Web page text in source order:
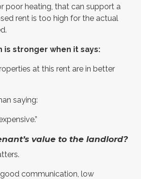
poor heating, that can support a
rent is too high for the actual
is stronger when it says:
at this rent are in better
saying:
value to the landlord?
communication, low